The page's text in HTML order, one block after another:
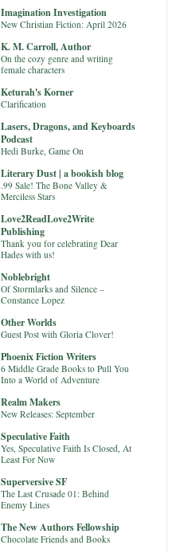
Imagination Investigation
New Christian Fiction: April 2026
K. M. Carroll, Author
On the cozy genre and writing
female characters
Keturah's Korner
Clarification
Lasers, Dragons, and Keyboards
Podcast
Hedi Burke, Game On
Literary Dust | a bookish blog
.99 Sale! The Bone Valley &
Merciless Stars
Love2ReadLove2Write
Publishing
Thank you for celebrating Dear
Hades with us!
Noblebright
Of Stormlarks and Silence –
Constance Lopez
Other Worlds
Guest Post with Gloria Clover!
Phoenix Fiction Writers
6 Middle Grade Books to Pull You
Into a World of Adventure
Realm Makers
New Releases: September
Speculative Faith
Yes, Speculative Faith Is Closed, At
Least For Now
Superversive SF
The Last Crusade 01: Behind
Enemy Lines
The New Authors Fellowship
Chocolate Friends and Books